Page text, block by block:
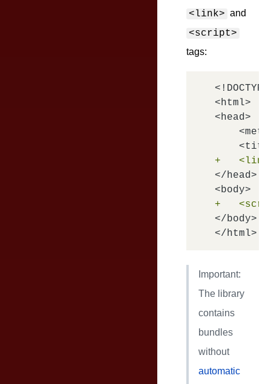
<link> and
<script>
tags:
<html>
<head>
+   <link
</head>
+
</body>
Important:
The library
contains
bundles
without
automatic